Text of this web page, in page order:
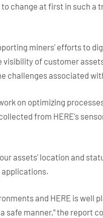
change at first in such a
miners' efforts to
of customer
challenges associated
on optimizing
from HERE's
assets' location and
applications.
and HERE is well
safe manner," the report